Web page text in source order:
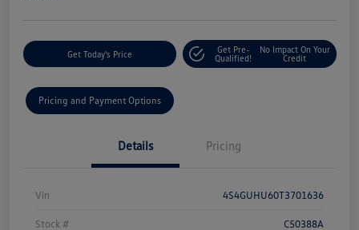
Get Today's Price
Get Pre-
Qualified!
No Impact On Your
Credit
Pricing and Payment Options
Details Pricing
Vin 4S4GUHU60T3701636
Stock # C50388A